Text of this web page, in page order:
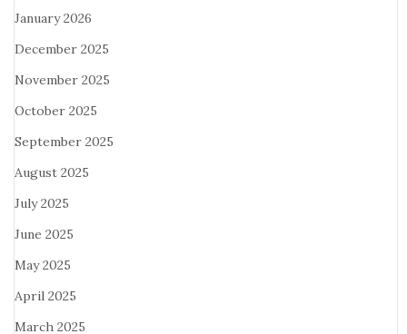
January 2026
December 2025
November 2025
October 2025
September 2025
August 2025
July 2025
June 2025
May 2025
April 2025
March 2025